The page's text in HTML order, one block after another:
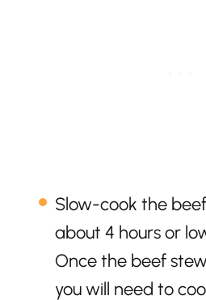
Slow-cook the
about 4 hours or
Once the beef
you will need to